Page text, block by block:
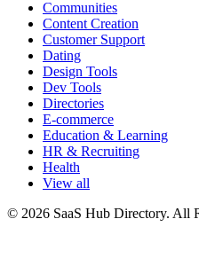
Communities
Content Creation
Customer Support
Dating
Design Tools
Dev Tools
Directories
E-commerce
Education & Learning
HR & Recruiting
Health
View all
© 2026 SaaS Hub Directory. All